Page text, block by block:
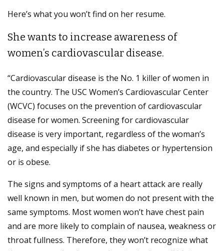
Here’s what you won’t find on her resume.
She wants to increase awareness of
women’s cardiovascular disease.
“Cardiovascular disease is the No. 1 killer of women in
the country. The USC Women’s Cardiovascular Center
(WCVC) focuses on the prevention of cardiovascular
disease for women. Screening for cardiovascular
disease is very important, regardless of the woman’s
age, and especially if she has diabetes or hypertension
or is obese.
The signs and symptoms of a heart attack are really
well known in men, but women do not present with the
same symptoms. Most women won’t have chest pain
and are more likely to complain of nausea, weakness or
throat fullness. Therefore, they won’t recognize what